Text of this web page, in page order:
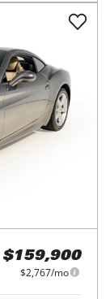
$159,900
$2,767/mo